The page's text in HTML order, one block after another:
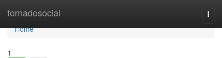
tornadosocial
Home
Home
1